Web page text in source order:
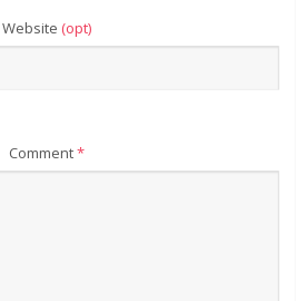
Website (opt)
Comment*